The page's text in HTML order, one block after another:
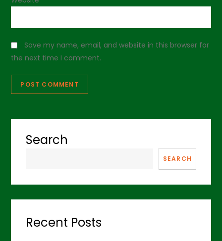
Save my name, email, and website in this browser for
the next time I comment.
Search
SEARCH
Recent Posts